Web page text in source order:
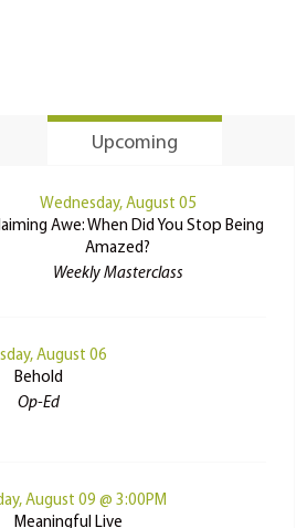
Upcoming
Wednesday, August 05
Awe: When Did You Stop Being
Amazed?
Weekly Masterclass
August 06
Behold
Op-Ed
August 09 @ 3:00PM
Meaningful Live